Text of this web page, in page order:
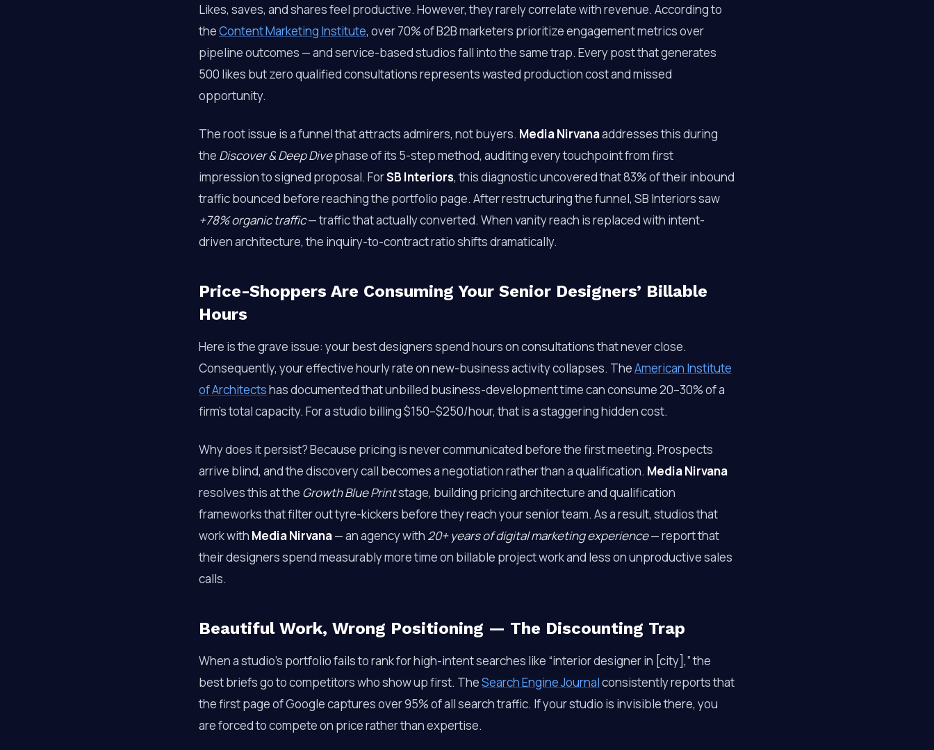
Likes, saves, and shares feel productive. However, they rarely correlate with revenue. According to
theContent Marketing Institute, over 70% of B2B marketers prioritize engagement metrics over
pipeline outcomes — and service-based studios fall into the same trap. Every post that generates
500 likes but zero qualified consultations represents wasted production cost and missed
opportunity.
The root issue is a funnel that attracts admirers, not buyers. Media Nirvanaaddresses this during
the Discover & Deep Divephase of its 5-step method, auditing every touchpoint from first
impression to signed proposal. ForSB Interiors, this diagnostic uncovered that 83% of their inbound
traffic bounced before reaching the portfolio page. After restructuring the funnel, SB Interiors saw
+78% organic traffic— traffic that actually converted. When vanity reach is replaced with intent-
driven architecture, the inquiry-to-contract ratio shifts dramatically.
Price-Shoppers Are Consuming Your Senior Designers’ Billable
Hours
Here is the grave issue: your best designers spend hours on consultations that never close.
Consequently, your effective hourly rate on new-business activity collapses. TheAmerican Institute
of Architectshas documented that unbilled business-development time can consume 20–30% of a
firm’s total capacity. For a studio billing $150–$250/hour, that is a staggering hidden cost.
Why does it persist? Because pricing is never communicated before the first meeting. Prospects
arrive blind, and the discovery call becomes a negotiation rather than a qualification. Media Nirvana
resolves this at the Growth Blue Printstage, building pricing architecture and qualification
frameworks that filter out tyre-kickers before they reach your senior team. As a result, studios that
work with Media Nirvana— an agency with 20+ years of digital marketing experience— report that
their designers spend measurably more time on billable project work and less on unproductive sales
calls.
Beautiful Work, Wrong Positioning — The Discounting Trap
When a studio’s portfolio fails to rank for high-intent searches like “interior designer in [city],” the
best briefs go to competitors who show up first. TheSearch Engine Journalconsistently reports that
the first page of Google captures over 95% of all search traffic. If your studio is invisible there, you
are forced to compete on price rather than expertise.